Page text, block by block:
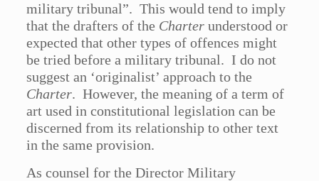
military tribunal”. This would tend to imply
that the drafters of the Charter understood or
expected that other types of offences might
be tried before a military tribunal. I do not
suggest an ‘originalist’ approach to the
Charter. However, the meaning of a term of
art used in constitutional legislation can be
discerned from its relationship to other text
in the same provision.
As counsel for the Director Military